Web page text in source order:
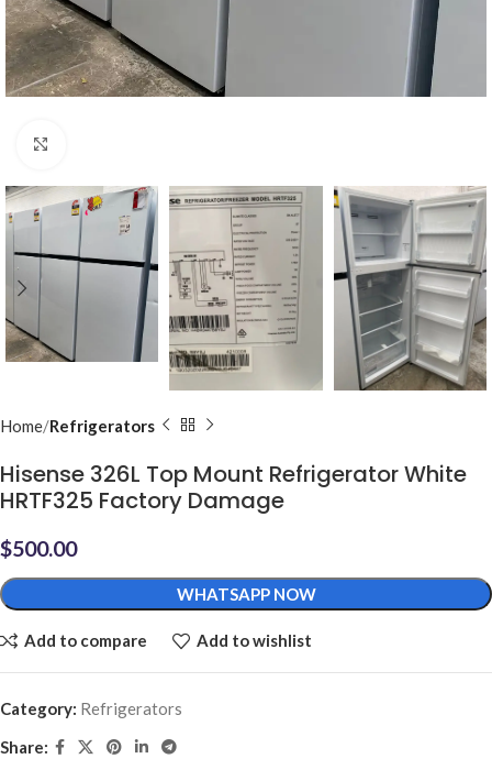
Home Refrigerators
Hisense 326L Top Mount Refrigerator White
HRTF325 Factory Damage
$500.00
WHATSAPP NOW
Add to compare Add to wishlist
Category: Refrigerators
Share: